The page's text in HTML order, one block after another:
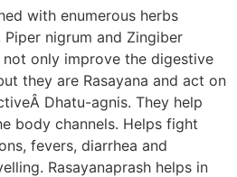
with enumerous herbs
nigrum and Zingiber
only improve the digestive
they are Rasayana and act on
Dhatu-agnis. They help
body channels. Helps fight
fevers, diarrhea and
Rasayanaprash helps in